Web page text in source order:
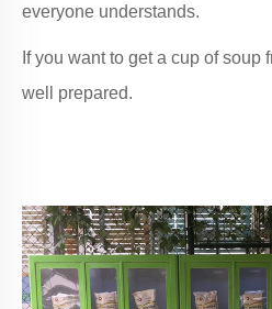
everyone understands.
If you want to get a cup of soup
well prepared.